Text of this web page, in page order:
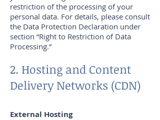
restriction of the processing of your
personal data. For details, please consult
the Data Protection Declaration under
section “Right to Restriction of Data
Processing.”
2. Hosting and Content
Delivery Networks (CDN)
External Hosting